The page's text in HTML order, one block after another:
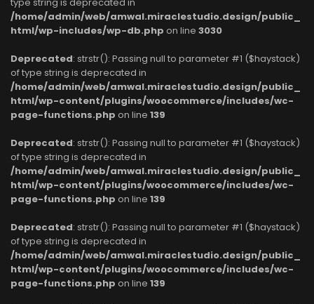
/home/admin/web/amwal.miraclestudio.design/public_
html/wp-includes/wp-db.php on line 3030
Deprecated: strstr(): Passing null to parameter #1 ($haystack)
of type string is deprecated in
/home/admin/web/amwal.miraclestudio.design/public_
html/wp-content/plugins/woocommerce/includes/wc-
page-functions.php on line 139
Deprecated: strstr(): Passing null to parameter #1 ($haystack)
of type string is deprecated in
/home/admin/web/amwal.miraclestudio.design/public_
html/wp-content/plugins/woocommerce/includes/wc-
page-functions.php on line 139
Deprecated: strstr(): Passing null to parameter #1 ($haystack)
of type string is deprecated in
/home/admin/web/amwal.miraclestudio.design/public_
html/wp-content/plugins/woocommerce/includes/wc-
page-functions.php on line 139